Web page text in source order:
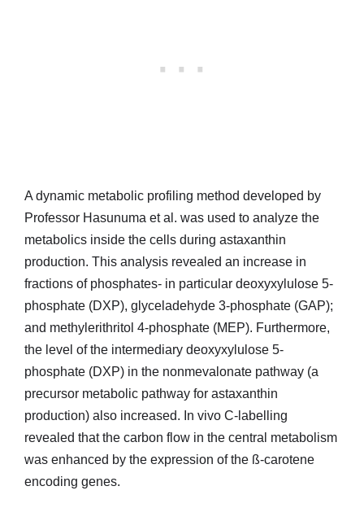
A dynamic metabolic profiling method developed by
Professor Hasunuma et al. was used to analyze the
metabolics inside the cells during astaxanthin
production. This analysis revealed an increase in
fractions of phosphates- in particular deoxyxylulose 5-
phosphate (DXP), glyceladehyde 3-phosphate (GAP);
and methylerithritol 4-phosphate (MEP). Furthermore,
the level of the intermediary deoxyxylulose 5-
phosphate (DXP) in the nonmevalonate pathway (a
precursor metabolic pathway for astaxanthin
production) also increased. In vivo C-labelling
revealed that the carbon flow in the central metabolism
was enhanced by the expression of the ß-carotene
encoding genes.